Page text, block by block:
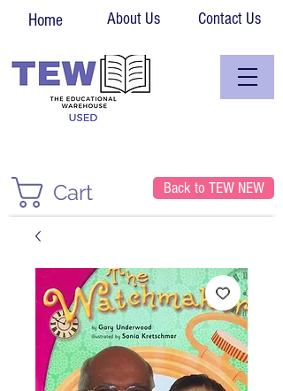
Home About Us Contact Us
Cart Back to TEW NEW